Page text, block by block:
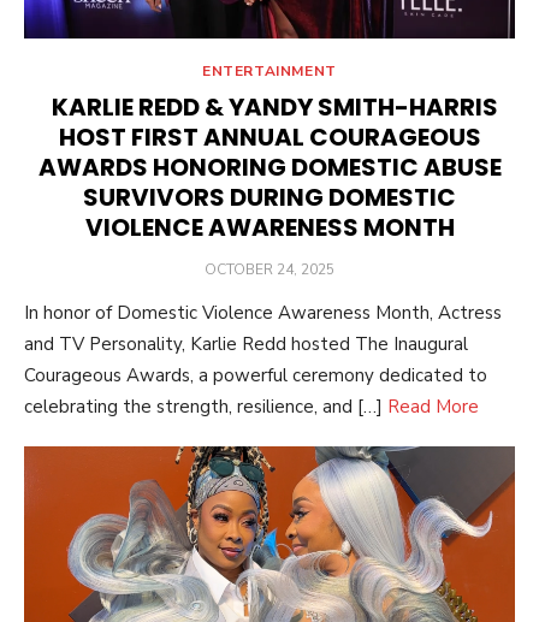
ENTERTAINMENT
KARLIE REDD & YANDY SMITH-HARRIS
HOST FIRST ANNUAL COURAGEOUS
AWARDS HONORING DOMESTIC ABUSE
SURVIVORS DURING DOMESTIC
VIOLENCE AWARENESS MONTH
POSTED
OCTOBER 24, 2025
In honor of Domestic Violence Awareness Month, Actress
and TV Personality, Karlie Redd hosted The Inaugural
Courageous Awards, a powerful ceremony dedicated to
celebrating the strength, resilience, and […] Read More